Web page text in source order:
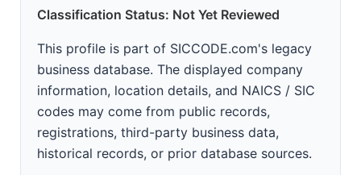
Classification Status: Not Yet Reviewed
This profile is part of SICCODE.com's legacy
business database. The displayed company
information, location details, and NAICS / SIC
codes may come from public records,
registrations, third-party business data,
historical records, or prior database sources.